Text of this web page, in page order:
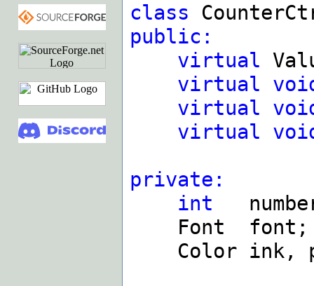
class
public:
virtual
virtual
virtual
virtual
private:
int
Font font;
Color ink,